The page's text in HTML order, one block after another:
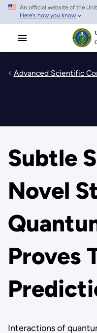
Skip
main
An official website of the
Here's how you know
Advanced Scientific
Subtle
Novel
Proves
Interactions of